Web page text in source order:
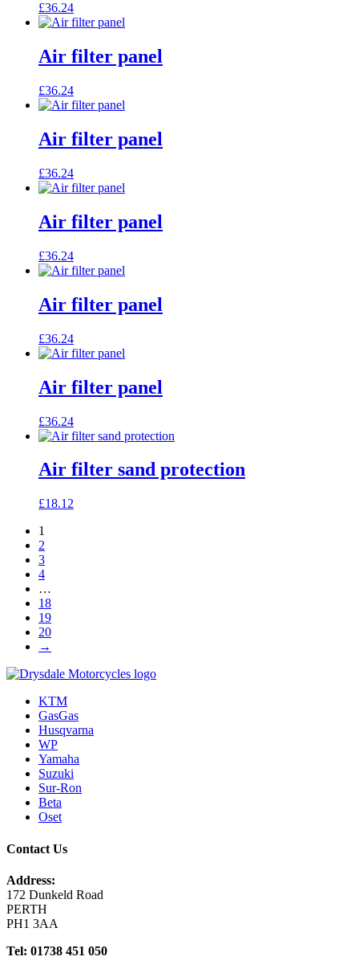
£36.24
Air filter panel
£36.24
Air filter panel
£36.24
Air filter panel
£36.24
Air filter panel
£36.24
Air filter panel
£36.24
Air filter sand protection
£18.12
1
2
3
4
…
18
19
20
→
KTM
GasGas
Husqvarna
WP
Yamaha
Suzuki
Sur-Ron
Beta
Oset
Contact Us
Address:
172 Dunkeld Road
PERTH
PH1 3AA
Tel: 01738 451 050